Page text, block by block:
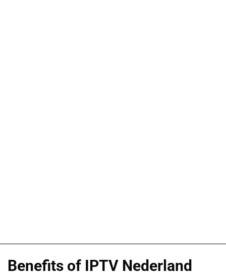
Benefits of IPTV Nederland